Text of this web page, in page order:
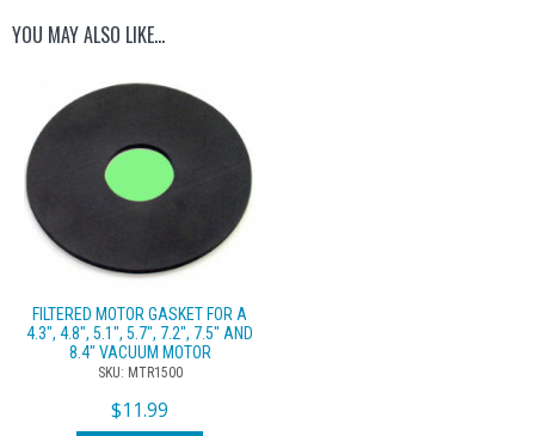
YOU MAY ALSO LIKE…
FILTERED MOTOR GASKET FOR A
4.3″, 4.8″, 5.1″, 5.7″, 7.2″, 7.5″ AND
8.4″ VACUUM MOTOR
SKU: MTR1500
$11.99